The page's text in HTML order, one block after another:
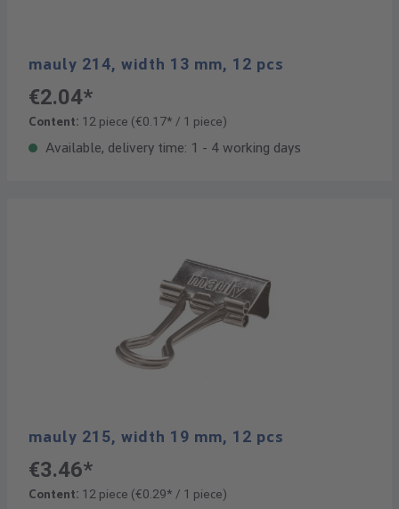
mauly 214, width 13 mm, 12 pcs
€2.04*
Content: 12 piece (€0.17* / 1 piece)
Available, delivery time: 1 - 4 working days
mauly 215, width 19 mm, 12 pcs
€3.46*
Content: 12 piece (€0.29* / 1 piece)